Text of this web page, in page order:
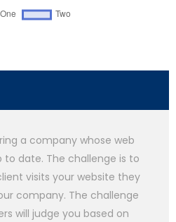
a company whose web
to date. The challenge is to
visits your website they
company. The challenge
will judge you based on